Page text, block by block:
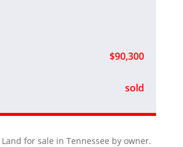
$90,300
sold
Land for sale in Tennessee by owner.